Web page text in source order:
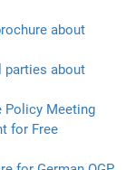
about
parties about
Policy Meeting
for Free